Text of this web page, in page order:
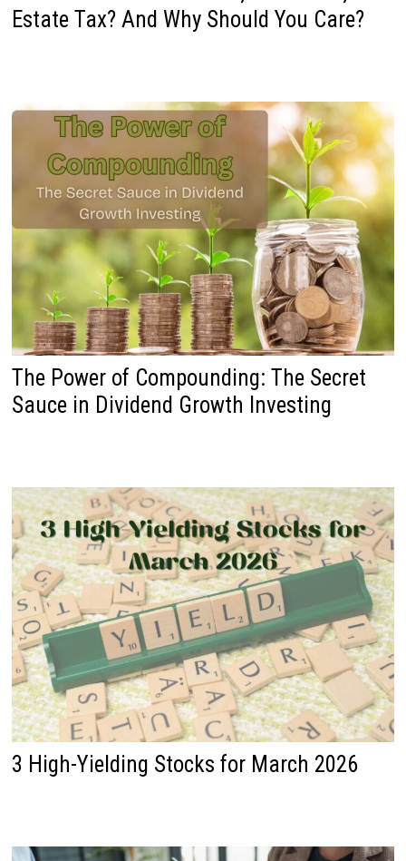
Estate Tax? And Why Should You Care?
The Power of Compounding: The Secret
Sauce in Dividend Growth Investing
3 High-Yielding Stocks for March 2026